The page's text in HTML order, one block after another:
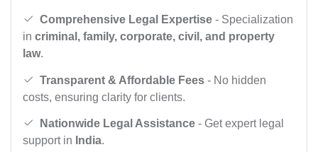
Comprehensive Legal Expertise - Specialization
in criminal, family, corporate, civil, and property
law.
Transparent & Affordable Fees - No hidden
costs, ensuring clarity for clients.
Nationwide Legal Assistance - Get expert legal
support in India.